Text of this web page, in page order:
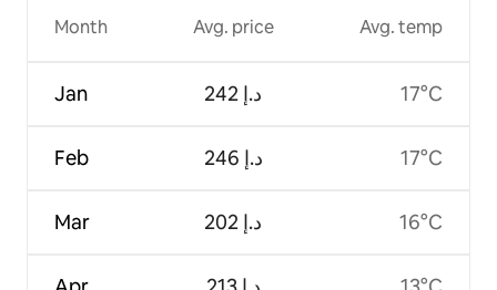
Month
Jan
Feb
Mar
Avg. price
ﺩ.ﺇ 242
ﺩ.ﺇ 246
ﺩ.ﺇ 202
Avg. temp
17°C
17°C
16°C